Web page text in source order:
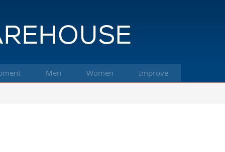
Men Women Improve